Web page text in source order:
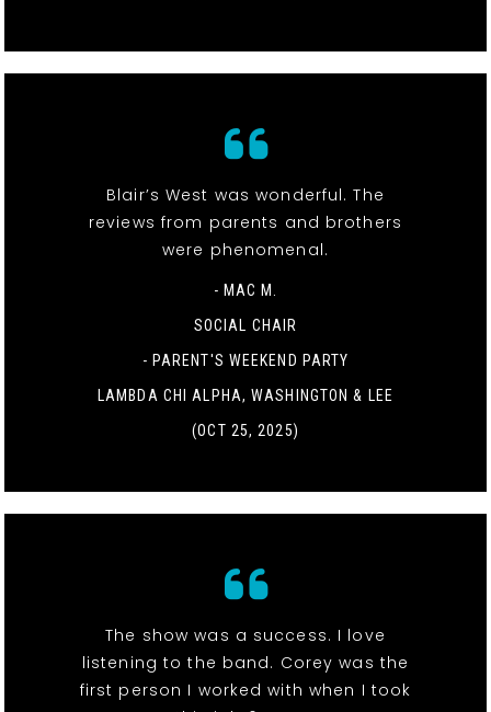
Blair’s West was wonderful. The
reviews from parents and brothers
were phenomenal.
- MAC M.
SOCIAL CHAIR
- PARENT'S WEEKEND PARTY
LAMBDA CHI ALPHA, WASHINGTON & LEE
(OCT 25, 2025)
The show was a success. I love
listening to the band. Corey was the
first person I worked with when I took